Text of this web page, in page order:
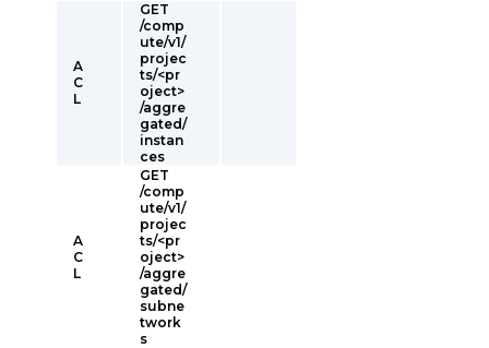
A
C
L
GET
/comp
ute/v1/
projec
ts/<pr
oject>
/aggre
gated/
instan
ces
A
C
L
GET
/comp
ute/v1/
projec
ts/<pr
oject>
/aggre
gated/
subne
twork
s